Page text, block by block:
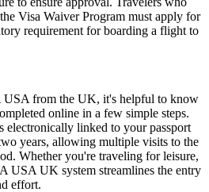
Visa Waiver Program must apply for
requirement for boarding a flight to
USA from the UK, it's helpful to know
online in a few simple steps.
electronically linked to your passport
years, allowing multiple visits to the
Whether you're traveling for leisure,
USA UK system streamlines the entry
effort.